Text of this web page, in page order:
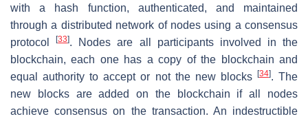
with a hash function, authenticated, and maintained
through a distributed network of nodes using a consensus
protocol[33]. Nodes are all participants involved in the
blockchain, each one has a copy of the blockchain and
equal authority to accept or not the new blocks
[34]. The
new blocks are added on the blockchain if all nodes
achieve consensus on the transaction. An indestructible